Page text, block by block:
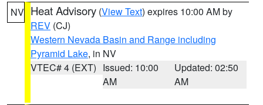
NV Heat Advisory (View Text) expires 10:00 AM by
REV (CJ)
Western Nevada Basin and Range including
Pyramid Lake, in NV
VTEC# 4 (EXT) Issued: 10:00
AM
Updated: 02:50
AM